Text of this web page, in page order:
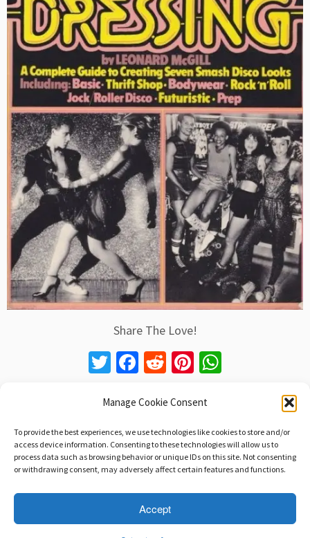
Manage Cookie Consent
To provide the best experiences, we use technologies like cookies to store and/or
access device information. Consenting to these technologies will allow us to
process data such as browsing behavior or unique IDs on this site. Not consenting
or withdrawing consent, may adversely affect certain features and functions.
Accept
Share The Love!
T
tt
er
Fa
b
o
o
k
R
d
di
t
Pi
er
es
t
sA
p
p
Post navigation
Learn How To See. Realize That Everything
Connects To Everything. Leonardo da Vinci→